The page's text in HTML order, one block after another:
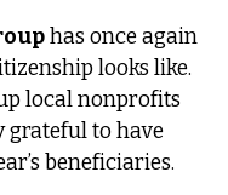
has once again
looks like.
local nonprofits
grateful to have
beneficiaries.